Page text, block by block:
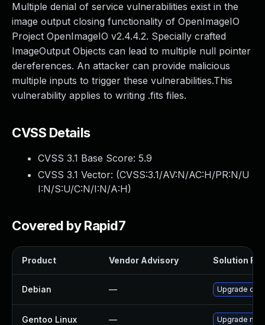
Multiple denial of service vulnerabilities exist in the
image output closing functionality of OpenImageIO
Project OpenImageIO v2.4.4.2. Specially crafted
ImageOutput Objects can lead to multiple null pointer
dereferences. An attacker can provide malicious
multiple inputs to trigger these vulnerabilities.This
vulnerability applies to writing .fits files.
CVSS Details
CVSS 3.1 Base Score: 5.9
CVSS 3.1 Vector: (CVSS:3.1/AV:N/AC:H/PR:N/U
I:N/S:U/C:N/I:N/A:H)
Covered by Rapid7
Product Vendor Advisory Solution File
Debian — Upgrade
Gentoo Linux — Upgrade